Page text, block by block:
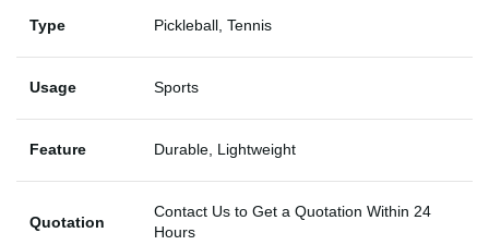
Type Pickleball, Tennis
Usage Sports
Feature Durable, Lightweight
Quotation
Contact Us to Get a Quotation Within 24
Hours